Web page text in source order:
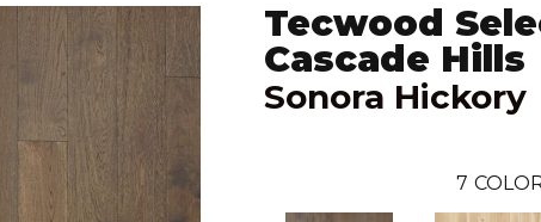
Tecwood
Cascade Hills
Sonora Hickory
7